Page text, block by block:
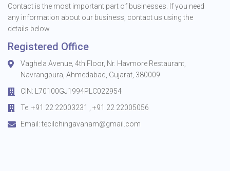
Contact is the most important part of businesses. If you need
any information about our business, contact us using the
details below.
Registered Office
Vaghela Avenue, 4th Floor, Nr. Havmore Restaurant,
Navrangpura, Ahmedabad, Gujarat, 380009
CIN: L70100GJ1994PLC022954
Te: +91 22 22003231 , +91 22 22005056
Email:tecilchingavanam@gmail.com